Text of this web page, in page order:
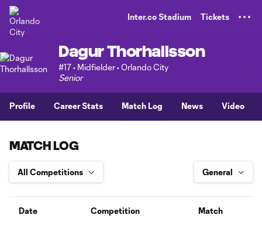
Inter.co Stadium Tickets
Dagur Thorhallsson
#17 • Midfielder • Orlando City
Senior
Profile Career Stats Match Log News Video
MATCH LOG
Date Competition Match